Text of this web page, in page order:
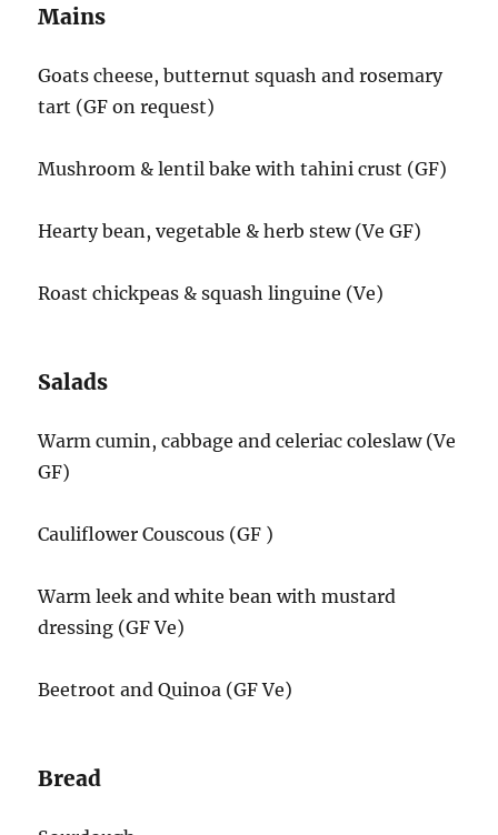
Mains
Goats cheese, butternut squash and rosemary
tart (GF on request)
Mushroom & lentil bake with tahini crust (GF)
Hearty bean, vegetable & herb stew (Ve GF)
Roast chickpeas & squash linguine (Ve)
Salads
Warm cumin, cabbage and celeriac coleslaw (Ve
GF)
Cauliflower Couscous (GF )
Warm leek and white bean with mustard
dressing (GF Ve)
Beetroot and Quinoa (GF Ve)
Bread